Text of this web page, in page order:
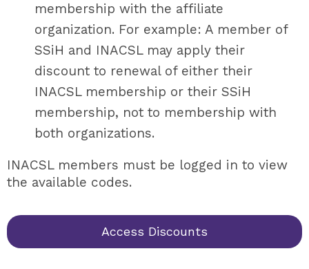
membership with the affiliate
organization. For example: A member of
SSiH and INACSL may apply their
discount to renewal of either their
INACSL membership or their SSiH
membership, not to membership with
both organizations.
INACSL members must be logged in to view
the available codes.
Access Discounts